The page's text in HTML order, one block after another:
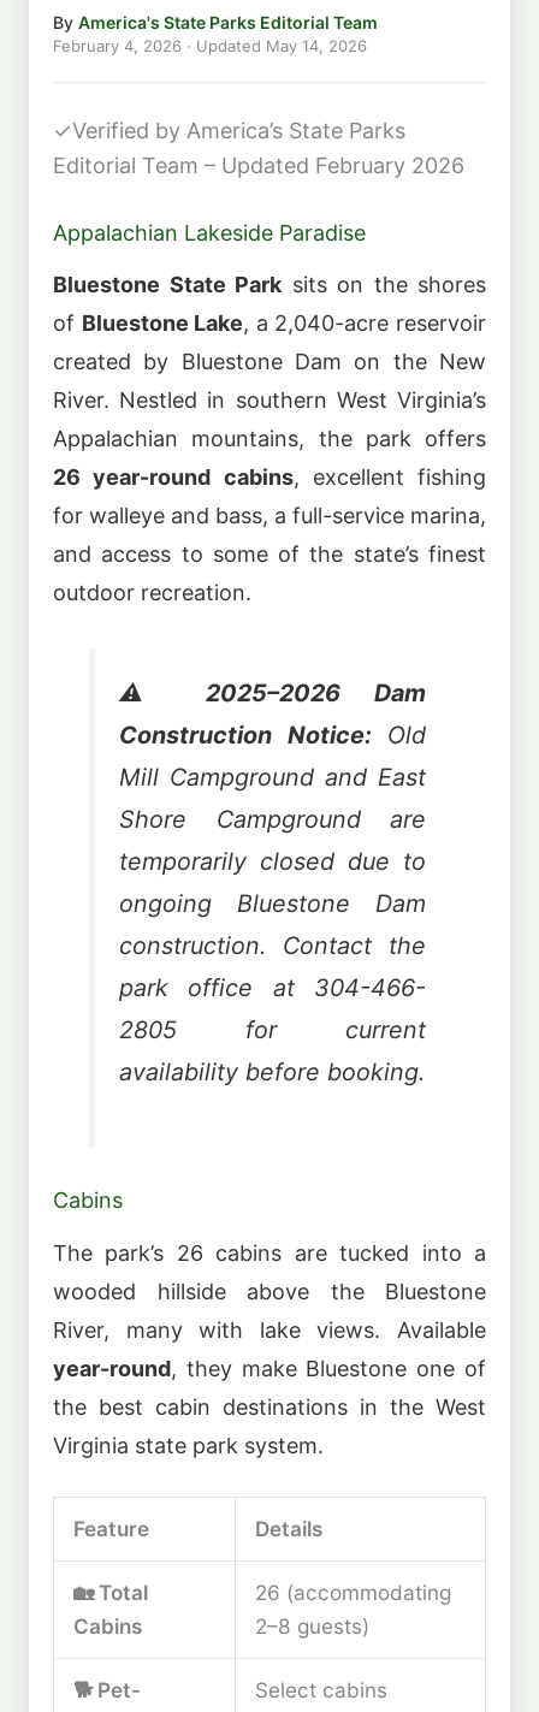
By America's State Parks Editorial Team
February 4, 2026 · Updated May 14, 2026
✓Verified by America’s State Parks
Editorial Team – Updated February 2026
Appalachian Lakeside Paradise
Bluestone State Parksits on the shores
of Bluestone Lake, a 2,040-acre reservoir
created by Bluestone Dam on the New
River. Nestled in southern West Virginia’s
Appalachian mountains, the park offers
26 year-round cabins, excellent fishing
for walleye and bass, a full-service marina,
and access to some of the state’s finest
outdoor recreation.
⚠️2025–2026 Dam
Construction Notice:Old
Mill Campground and East
Shore Campground are
temporarily closed due to
ongoing Bluestone Dam
construction. Contact the
park office at 304-466-
2805 for current
availability before booking.
Cabins
The park’s 26 cabins are tucked into a
wooded hillside above the Bluestone
River, many with lake views. Available
year-round, they make Bluestone one of
the best cabin destinations in the West
Virginia state park system.
Feature Details
🏡 Total
Cabins
26 (accommodating
2–8 guests)
🐕 Pet-
Select cabins